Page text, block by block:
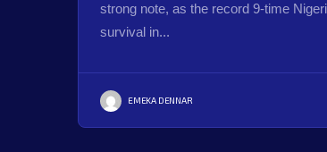
strong note, as the record 9-time
survival in...
EMEKA DENNAR